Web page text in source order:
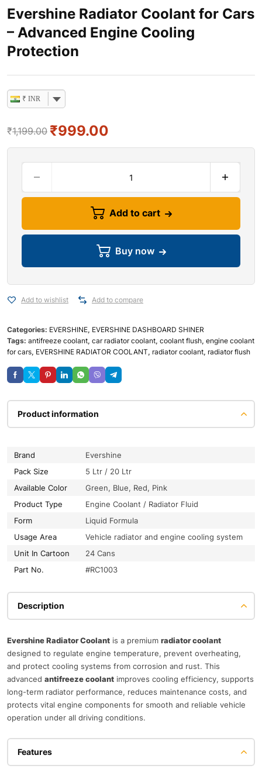
Evershine Radiator Coolant for Cars
– Advanced Engine Cooling
Protection
₹ INR
₹1,199.00 ₹999.00
Add to cart
Buy now
Add to wishlist Add to compare
Categories: EVERSHINE, EVERSHINE DASHBOARD SHINER
Tags: antifreeze coolant, car radiator coolant, coolant flush, engine coolant
for cars, EVERSHINE RADIATOR COOLANT, radiator coolant, radiator flush
Product information
Brand
Evershine
Pack Size
5 Ltr / 20 Ltr
Available Color
Green, Blue, Red, Pink
Product Type
Engine Coolant / Radiator Fluid
Form
Liquid Formula
Usage Area
Vehicle radiator and engine cooling system
Unit In Cartoon
24 Cans
Part No.
#RC1003
Description
Evershine Radiator Coolant is a premium radiator coolant
designed to regulate engine temperature, prevent overheating,
and protect cooling systems from corrosion and rust. This
advanced antifreeze coolant improves cooling efficiency, supports
long-term radiator performance, reduces maintenance costs, and
protects vital engine components for smooth and reliable vehicle
operation under all driving conditions.
Features